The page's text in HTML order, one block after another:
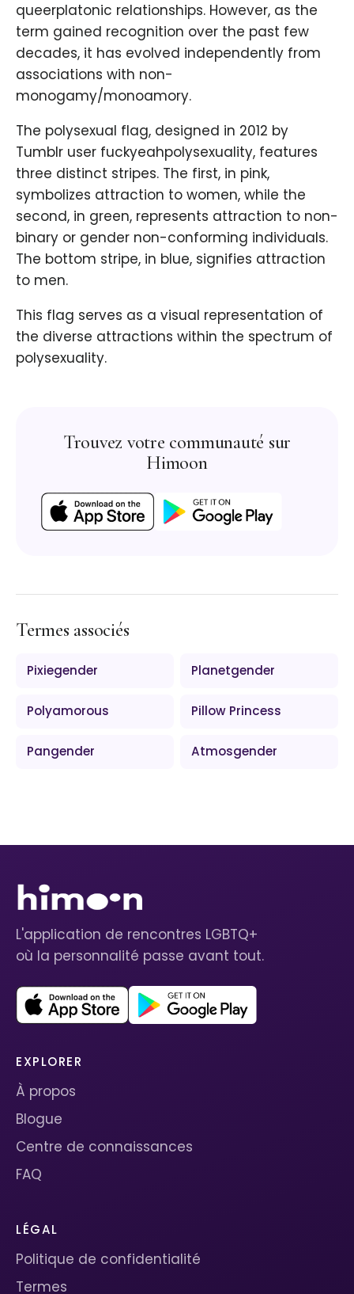
queerplatonic relationships. However, as the
term gained recognition over the past few
decades, it has evolved independently from
associations with non-
monogamy/monoamory.
The polysexual flag, designed in 2012 by
Tumblr user fuckyeahpolysexuality, features
three distinct stripes. The first, in pink,
symbolizes attraction to women, while the
second, in green, represents attraction to non-
binary or gender non-conforming individuals.
The bottom stripe, in blue, signifies attraction
to men.
This flag serves as a visual representation of
the diverse attractions within the spectrum of
polysexuality.
Trouvez votre communauté sur
Himoon
Termes associés
Pixiegender Planetgender
Polyamorous Pillow Princess
Pangender Atmosgender
L'application de rencontres LGBTQ+
où la personnalité passe avant tout.
EXPLORER
À propos
Blogue
Centre de connaissances
FAQ
LÉGAL
Politique de confidentialité
Termes